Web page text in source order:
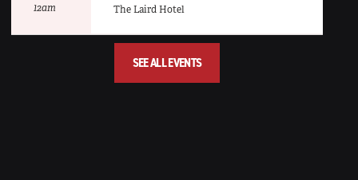
12am
The Laird Hotel
SEE ALL EVENTS